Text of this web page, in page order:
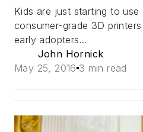
Kids are just starting to use
consumer-grade 3D
early adopters...
John Hornick
May 25, 2016 3 min read